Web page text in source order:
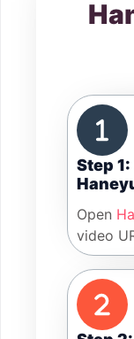
Step
Open
video